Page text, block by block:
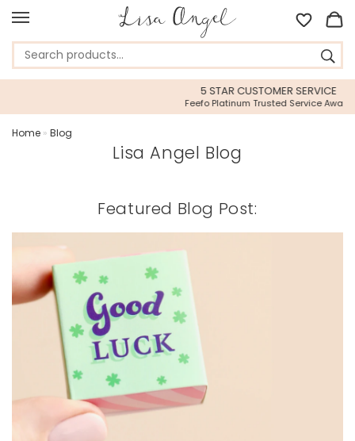
5 STAR CUSTOMER SERVICE
Feefo Platinum Trusted Service Award
Home » Blog
Lisa Angel Blog
Featured Blog Post: